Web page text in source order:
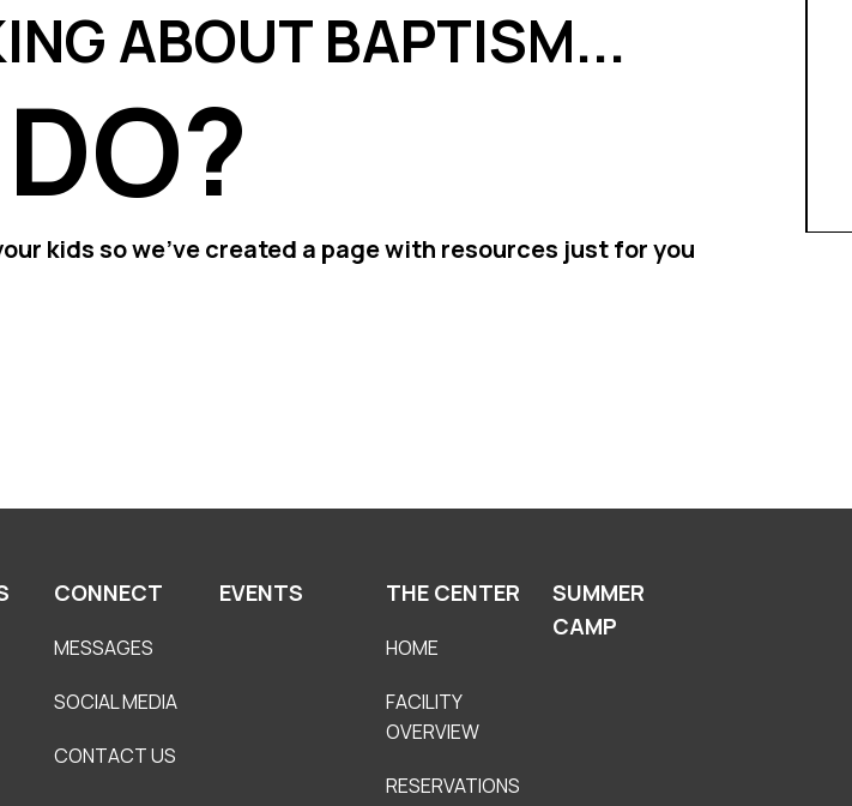
ABOUT BAPTISM...
kids so we've created a page with resources just for you
CONNECT
MESSAGES
SOCIAL MEDIA
CONTACT US
EVENTS THE CENTER
HOME
FACILITY
OVERVIEW
RESERVATIONS
SUMMER
CAMP